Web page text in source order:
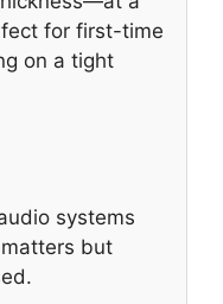
for first-time
on a tight
systems
but